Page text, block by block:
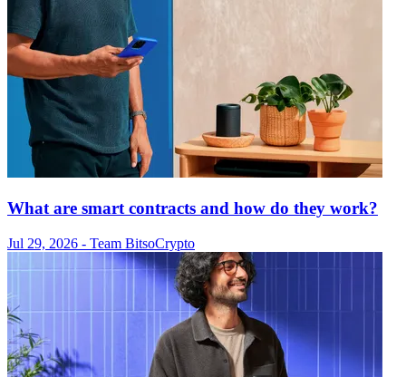
What are smart contracts and how do they work?
Jul 29, 2026 - Team BitsoCrypto